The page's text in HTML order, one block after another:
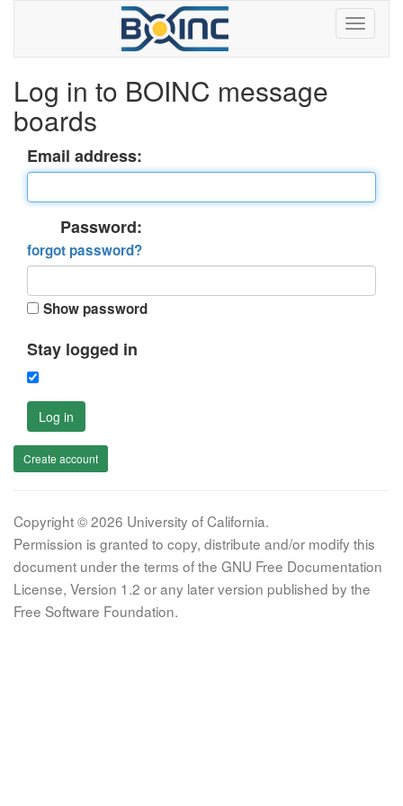
Log in to BOINC message
boards
Email address:
Password:
forgot password?
Show password
Stay logged in
Log in
Create account
Copyright © 2026 University of California.
Permission is granted to copy, distribute and/or modify this
document under the terms of the GNU Free Documentation
License, Version 1.2 or any later version published by the
Free Software Foundation.